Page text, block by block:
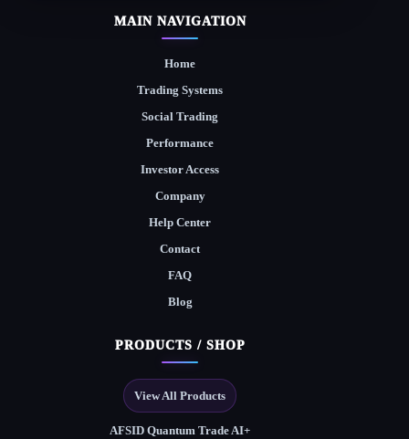
MAIN NAVIGATION
Home
Trading Systems
Social Trading
Performance
Investor Access
Company
Help Center
Contact
FAQ
Blog
PRODUCTS / SHOP
View All Products
AFSID Quantum Trade AI+